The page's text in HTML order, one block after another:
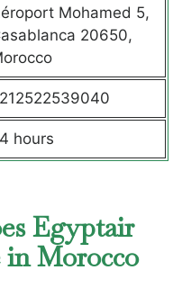
Mohamed 5,
20650,
hours
Egyptair
in Morocco